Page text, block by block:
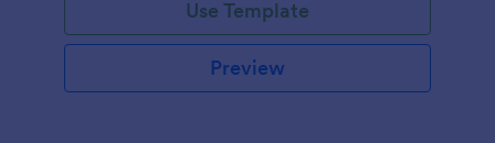
Use Template
Preview